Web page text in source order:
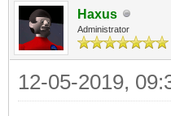
Haxus
Administrator
12-05-2019,